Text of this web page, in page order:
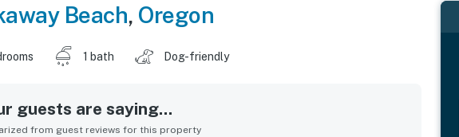
Beach, Oregon
1 bath Dog-friendly
guests are saying...
from guest reviews for this property